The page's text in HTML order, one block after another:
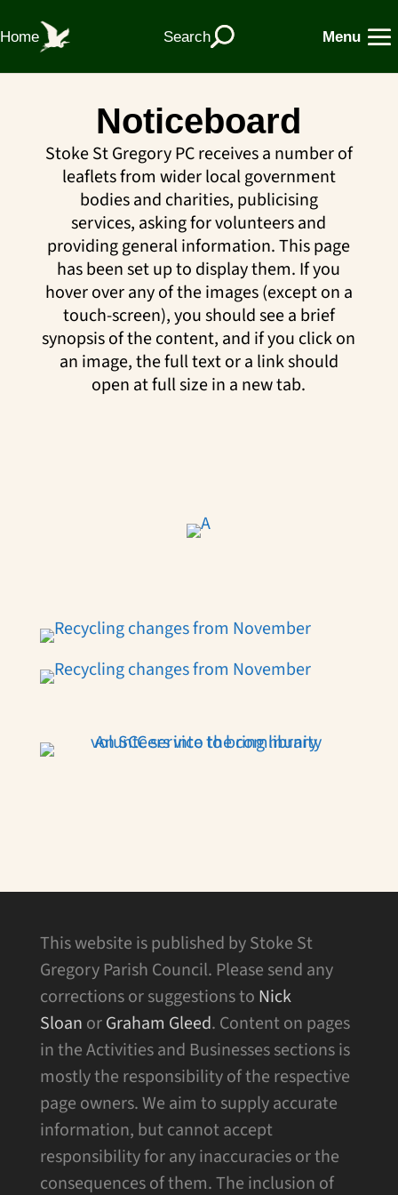
Home Menu
Search
Noticeboard
Stoke St Gregory PC receives a number of
leaflets from wider local government
bodies and charities, publicising
services, asking for volunteers and
providing general information. This page
has been set up to display them. If you
hover over any of the images (except on a
touch-screen), you should see a brief
synopsis of the content, and if you click on
an image, the full text or a link should
open at full size in a new tab.
This website is published by Stoke St
Gregory Parish Council. Please send any
corrections or suggestions to Nick
Sloan orGraham Gleed. Content on pages
in the Activities and Businesses sections is
mostly the responsibility of the respective
page owners. We aim to supply accurate
information, but cannot accept
responsibility for any inaccuracies or the
consequences of them. The inclusion of